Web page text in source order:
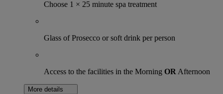
Choose 1 × 25 minute spa treatment
Glass of Prosecco or soft drink per person
Access to the facilities in the Morning ORAfternoon
More details